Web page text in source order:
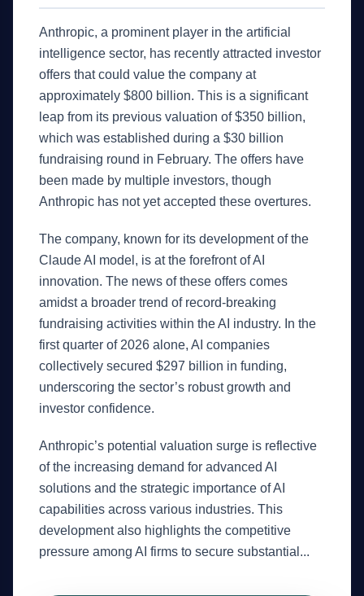
Anthropic, a prominent player in the artificial
intelligence sector, has recently attracted investor
offers that could value the company at
approximately $800 billion. This is a significant
leap from its previous valuation of $350 billion,
which was established during a $30 billion
fundraising round in February. The offers have
been made by multiple investors, though
Anthropic has not yet accepted these overtures.
The company, known for its development of the
Claude AI model, is at the forefront of AI
innovation. The news of these offers comes
amidst a broader trend of record-breaking
fundraising activities within the AI industry. In the
first quarter of 2026 alone, AI companies
collectively secured $297 billion in funding,
underscoring the sector’s robust growth and
investor confidence.
Anthropic’s potential valuation surge is reflective
of the increasing demand for advanced AI
solutions and the strategic importance of AI
capabilities across various industries. This
development also highlights the competitive
pressure among AI firms to secure substantial...